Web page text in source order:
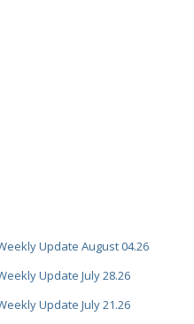
Update August 04.26
Update July 28.26
Update July 21.26